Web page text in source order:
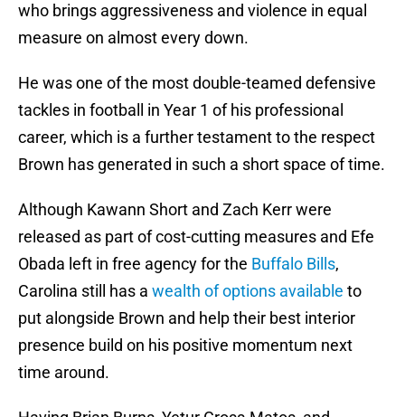
who brings aggressiveness and violence in equal
measure on almost every down.
He was one of the most double-teamed defensive
tackles in football in Year 1 of his professional
career, which is a further testament to the respect
Brown has generated in such a short space of time.
Although Kawann Short and Zach Kerr were
released as part of cost-cutting measures and Efe
Obada left in free agency for the Buffalo Bills,
Carolina still has a wealth of options available to
put alongside Brown and help their best interior
presence build on his positive momentum next
time around.